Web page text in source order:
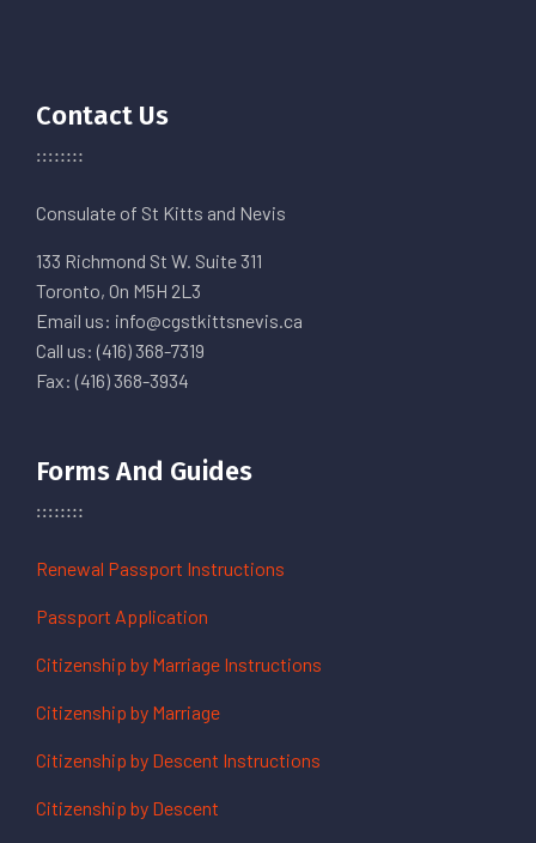
Contact Us
Consulate of St Kitts and Nevis
133 Richmond St W. Suite 311
Toronto, On M5H 2L3
Email us: info@cgstkittsnevis.ca
Call us: (416) 368-7319
Fax: (416) 368-3934
Forms And Guides
Renewal Passport Instructions
Passport Application
Citizenship by Marriage Instructions
Citizenship by Marriage
Citizenship by Descent Instructions
Citizenship by Descent